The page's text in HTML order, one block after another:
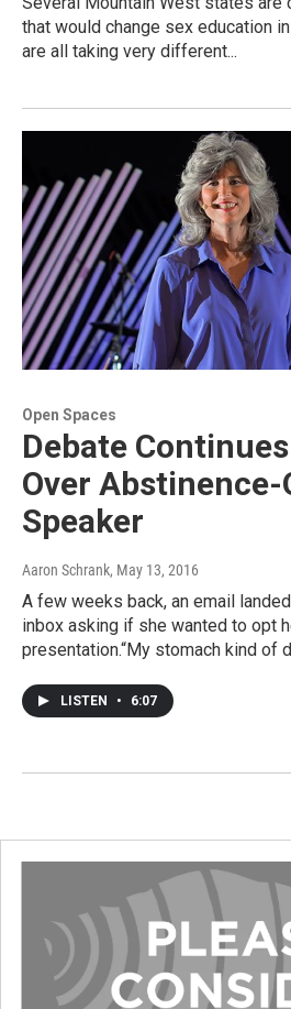
that would change sex education
are all taking very different...
Open Spaces
Debate
Over Abstinence-
Speaker
Aaron Schrank, May 13, 2016
A few weeks back, an email
inbox asking if she wanted to opt
presentation.“My stomach kind of
LISTEN • 6:07